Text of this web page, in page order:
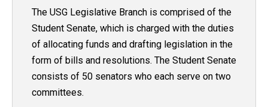
The USG Legislative Branch is comprised of the
Student Senate, which is charged with the duties
of allocating funds and drafting legislation in the
form of bills and resolutions. The Student Senate
consists of 50 senators who each serve on two
committees.